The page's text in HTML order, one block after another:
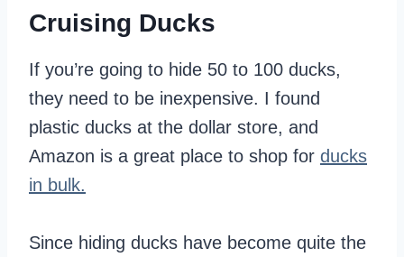
Cruising Ducks
If you’re going to hide 50 to 100 ducks,
they need to be inexpensive. I found
plastic ducks at the dollar store, and
Amazon is a great place to shop for ducks
in bulk.
Since hiding ducks have become quite the